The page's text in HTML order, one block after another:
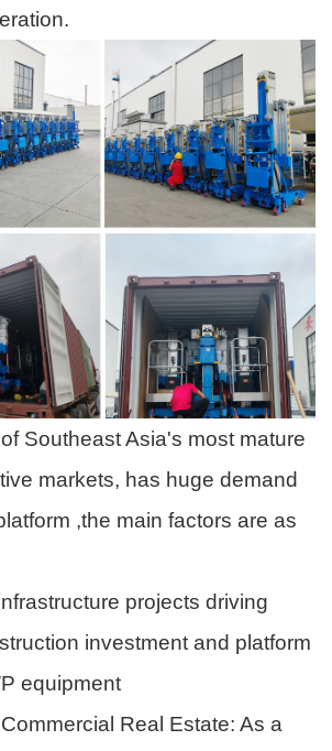
Southeast Asia's most mature
markets, has huge demand
,the main factors are as
projects driving
investment and platform
equipment
Real Estate: As a